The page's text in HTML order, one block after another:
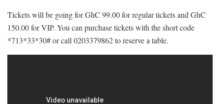
Tickets will be going for GhC 99.00 for regular tickets and GhC
150.00 for VIP. You can purchase tickets with the short code
*713*33*30# or call 0203379862 to reserve a table.